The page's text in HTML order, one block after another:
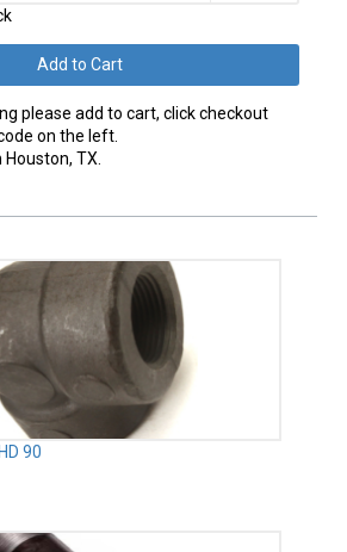
please add to cart, click checkout
on the left.
TX.
90